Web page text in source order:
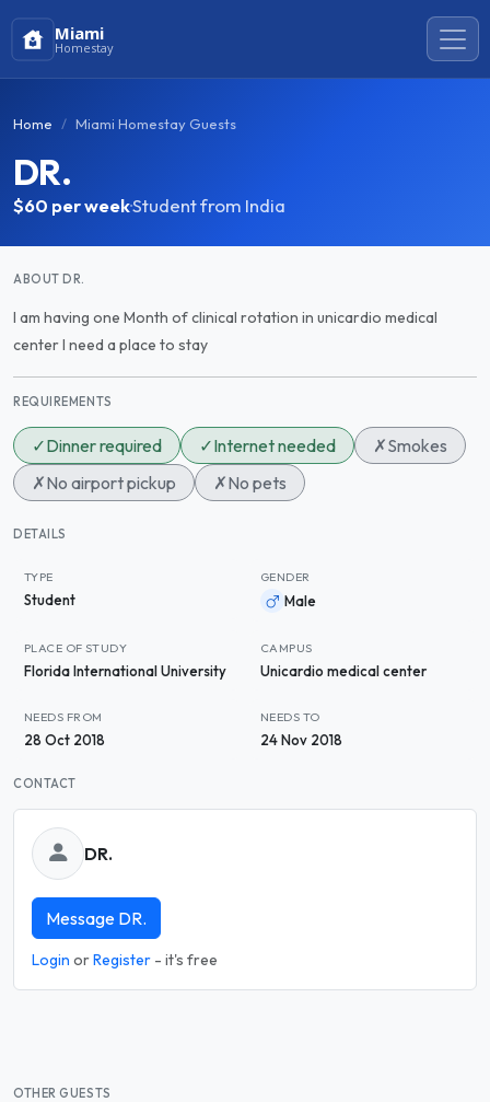
Miami
Homestay
Home Miami Homestay Guests
DR.
$60 per week·Student from India
ABOUT DR.
I am having one Month of clinical rotation in unicardio medical
center I need a place to stay
REQUIREMENTS
✓Dinner required ✓Internet needed ✗Smokes
✗No airport pickup ✗No pets
DETAILS
TYPE
Student
GENDER
Male
PLACE OF STUDY
Florida International University
CAMPUS
Unicardio medical center
NEEDS FROM
28 Oct 2018
NEEDS TO
24 Nov 2018
CONTACT
DR.
Message DR.
Login orRegister - it's free
OTHER GUESTS